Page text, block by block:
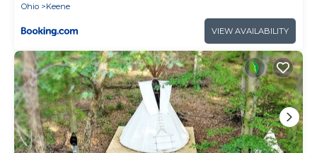
Ohio
Keene
VIEW AVAILABILITY